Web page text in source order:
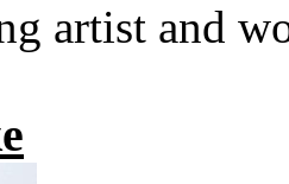
artist and